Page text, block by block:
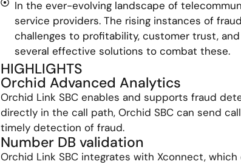
In the ever-evolving landscape of
service providers. The rising instances of
challenges to profitability, customer trust,
several effective solutions to combat these.
HIGHLIGHTS
Orchid Advanced Analytics
Orchid Link SBC enables and supports fraud
directly in the call path, Orchid SBC can send
timely detection of fraud.
Number DB validation
Orchid Link SBC integrates with Xconnect,